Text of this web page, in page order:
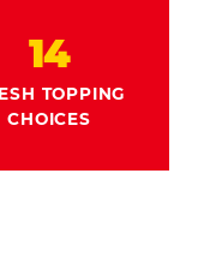
14
TOPPING
CHOICES